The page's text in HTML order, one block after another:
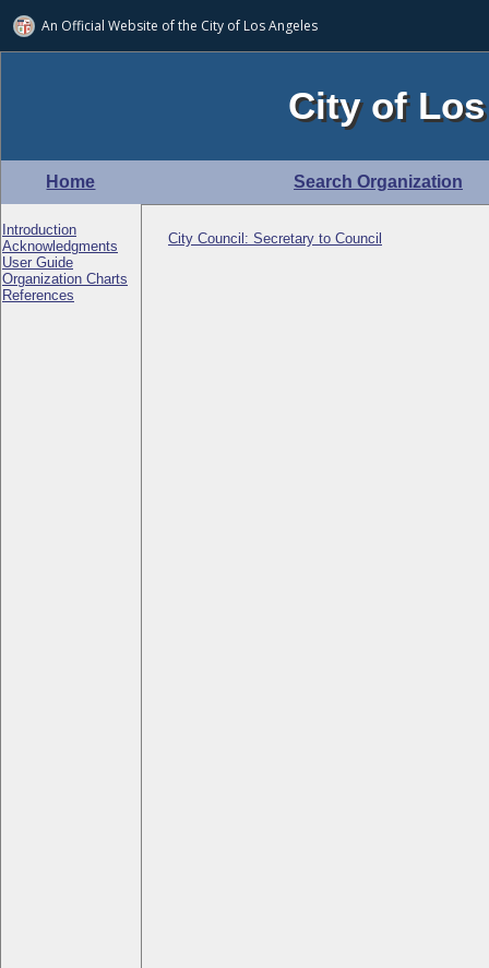
An Official Website ofthe City of Los Angeles
City of
Home Search Organization
Introduction
Acknowledgments
User Guide
Organization Charts
References
City Council: Secretary to Council